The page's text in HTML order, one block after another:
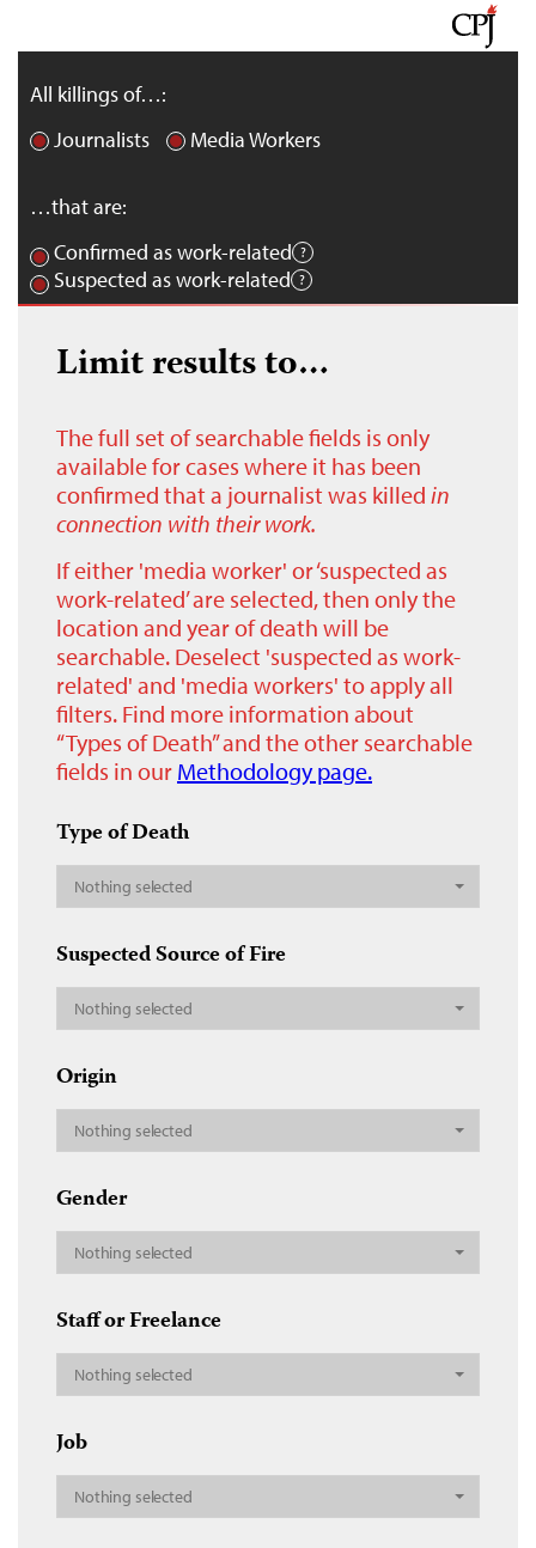
All killings of…:
Journalists
Media Workers
…that are:
Confirmed as work-related
Suspected as work-related
Limit results to…
The full set of searchable fields is only
available for cases where it has been
confirmed that a journalist was killed in
connection with their work.
If either 'media worker' or ‘suspected as
work-related’ are selected, then only the
location and year of death will be
searchable. Deselect 'suspected as work-
related' and 'media workers' to apply all
filters. Find more information about
“Types of Death” and the other searchable
fields in our Methodology page.
Type of Death
Nothing selected
Suspected Source of Fire
Nothing selected
Origin
Nothing selected
Gender
Nothing selected
Staff or Freelance
Nothing selected
Job
Nothing selected